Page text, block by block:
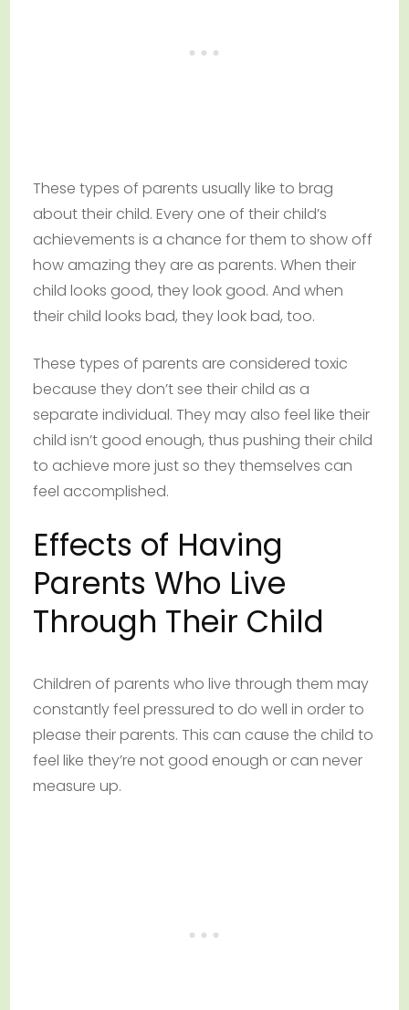
These types of parents usually like to brag
about their child. Every one of their child’s
achievements is a chance for them to show off
how amazing they are as parents. When their
child looks good, they look good. And when
their child looks bad, they look bad, too.
These types of parents are considered toxic
because they don’t see their child as a
separate individual. They may also feel like their
child isn’t good enough, thus pushing their child
to achieve more just so they themselves can
feel accomplished.
Effects of Having
Parents Who Live
Through Their Child
Children of parents who live through them may
constantly feel pressured to do well in order to
please their parents. This can cause the child to
feel like they’re not good enough or can never
measure up.